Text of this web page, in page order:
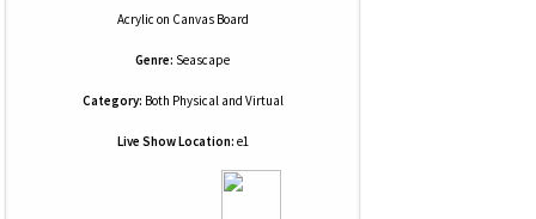
Acrylic on Canvas Board
Genre: Seascape
Category: Both Physical and Virtual
Live Show Location: e1